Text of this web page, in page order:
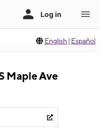
English | Español
Maple Ave